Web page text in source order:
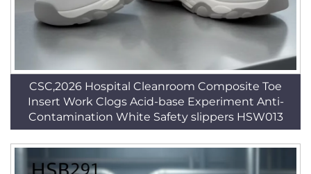
CSC,2026 Hospital Cleanroom Composite Toe
Insert Work Clogs Acid-base Experiment Anti-
Contamination White Safety slippers HSW013